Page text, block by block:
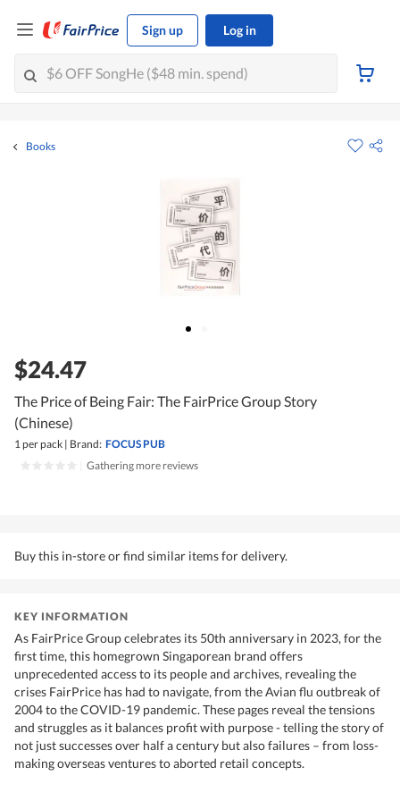
Sign up Log in
Books
$24.47
The Price of Being Fair: The FairPrice Group Story
(Chinese)
1 per pack | Brand: FOCUS PUB
Gathering more reviews
Buy this in-store or find similar items for delivery.
KEY INFORMATION
As FairPrice Group celebrates its 50th anniversary in 2023, for the
first time, this homegrown Singaporean brand offers
unprecedented access to its people and archives, revealing the
crises FairPrice has had to navigate, from the Avian flu outbreak of
2004 to the COVID-19 pandemic. These pages reveal the tensions
and struggles as it balances profit with purpose - telling the story of
not just successes over half a century but also failures – from loss-
making overseas ventures to aborted retail concepts.